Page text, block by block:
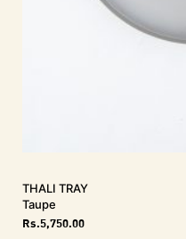
THALI Tray
Taupe
Rs.5,750.00